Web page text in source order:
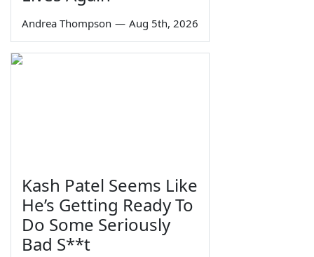
Andrea Thompson — Aug 5th, 2026
Kash Patel Seems Like
He’s Getting Ready To
Do Some Seriously
Bad S**t